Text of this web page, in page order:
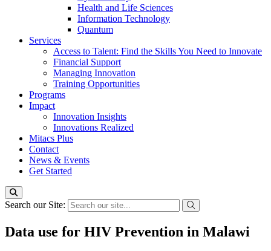
Health and Life Sciences
Information Technology
Quantum
Services
Access to Talent: Find the Skills You Need to Innovate
Financial Support
Managing Innovation
Training Opportunities
Programs
Impact
Innovation Insights
Innovations Realized
Mitacs Plus
Contact
News & Events
Get Started
Search our Site:
Data use for HIV Prevention in Malawi